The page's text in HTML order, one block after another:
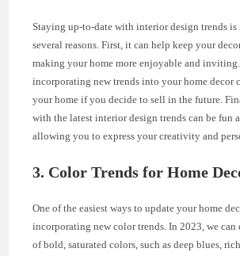
Staying up-to-date with interior design trends
several reasons. First, it can help keep your
making your home more enjoyable and inviting.
incorporating new trends into your home decor
your home if you decide to sell in the future.
with the latest interior design trends can be fun
allowing you to express your creativity and
3. Color Trends for Home
One of the easiest ways to update your home
incorporating new color trends. In 2023, we can
of bold, saturated colors, such as deep blues,